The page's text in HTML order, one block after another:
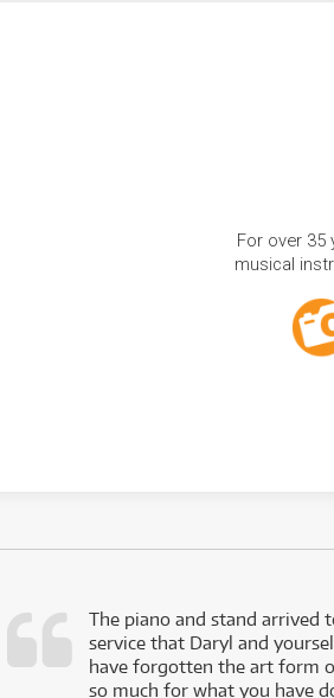
For over 35
musical
The piano and stand arrived
service that Daryl and
have forgotten the art form
so much for what you have